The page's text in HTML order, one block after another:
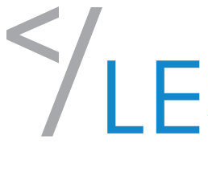
Skip to content